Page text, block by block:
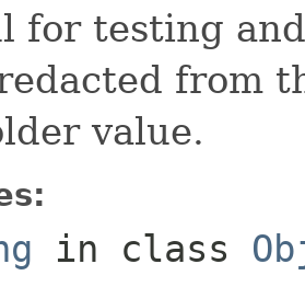
for testing
from
value.
in class